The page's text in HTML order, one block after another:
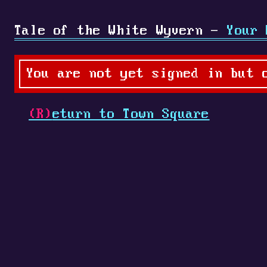
Tale of the White Wyvern - Your
You are not yet signed in
(R) eturn to Town Square